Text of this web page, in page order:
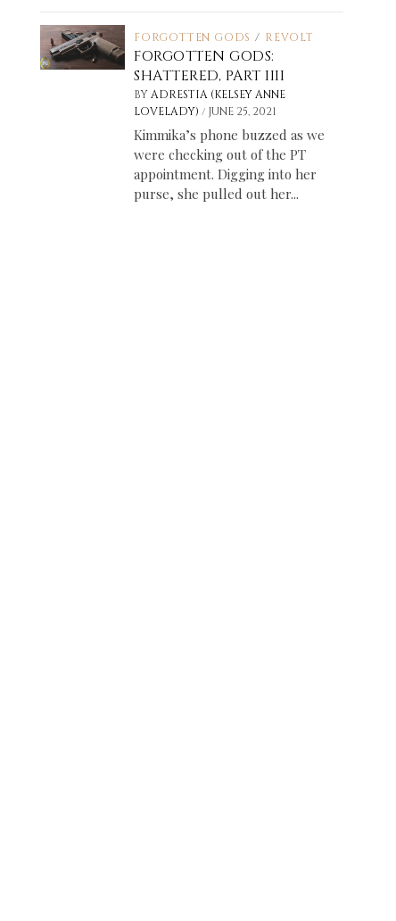
FORGOTTEN GODS / REVOLT
FORGOTTEN GODS:
SHATTERED, PART IIII
BYADRESTIA (KELSEY ANNE
LOVELADY)/ JUNE 25, 2021
Kimmika’s phone buzzed as we
were checking out of the PT
appointment. Digging into her
purse, she pulled out her...